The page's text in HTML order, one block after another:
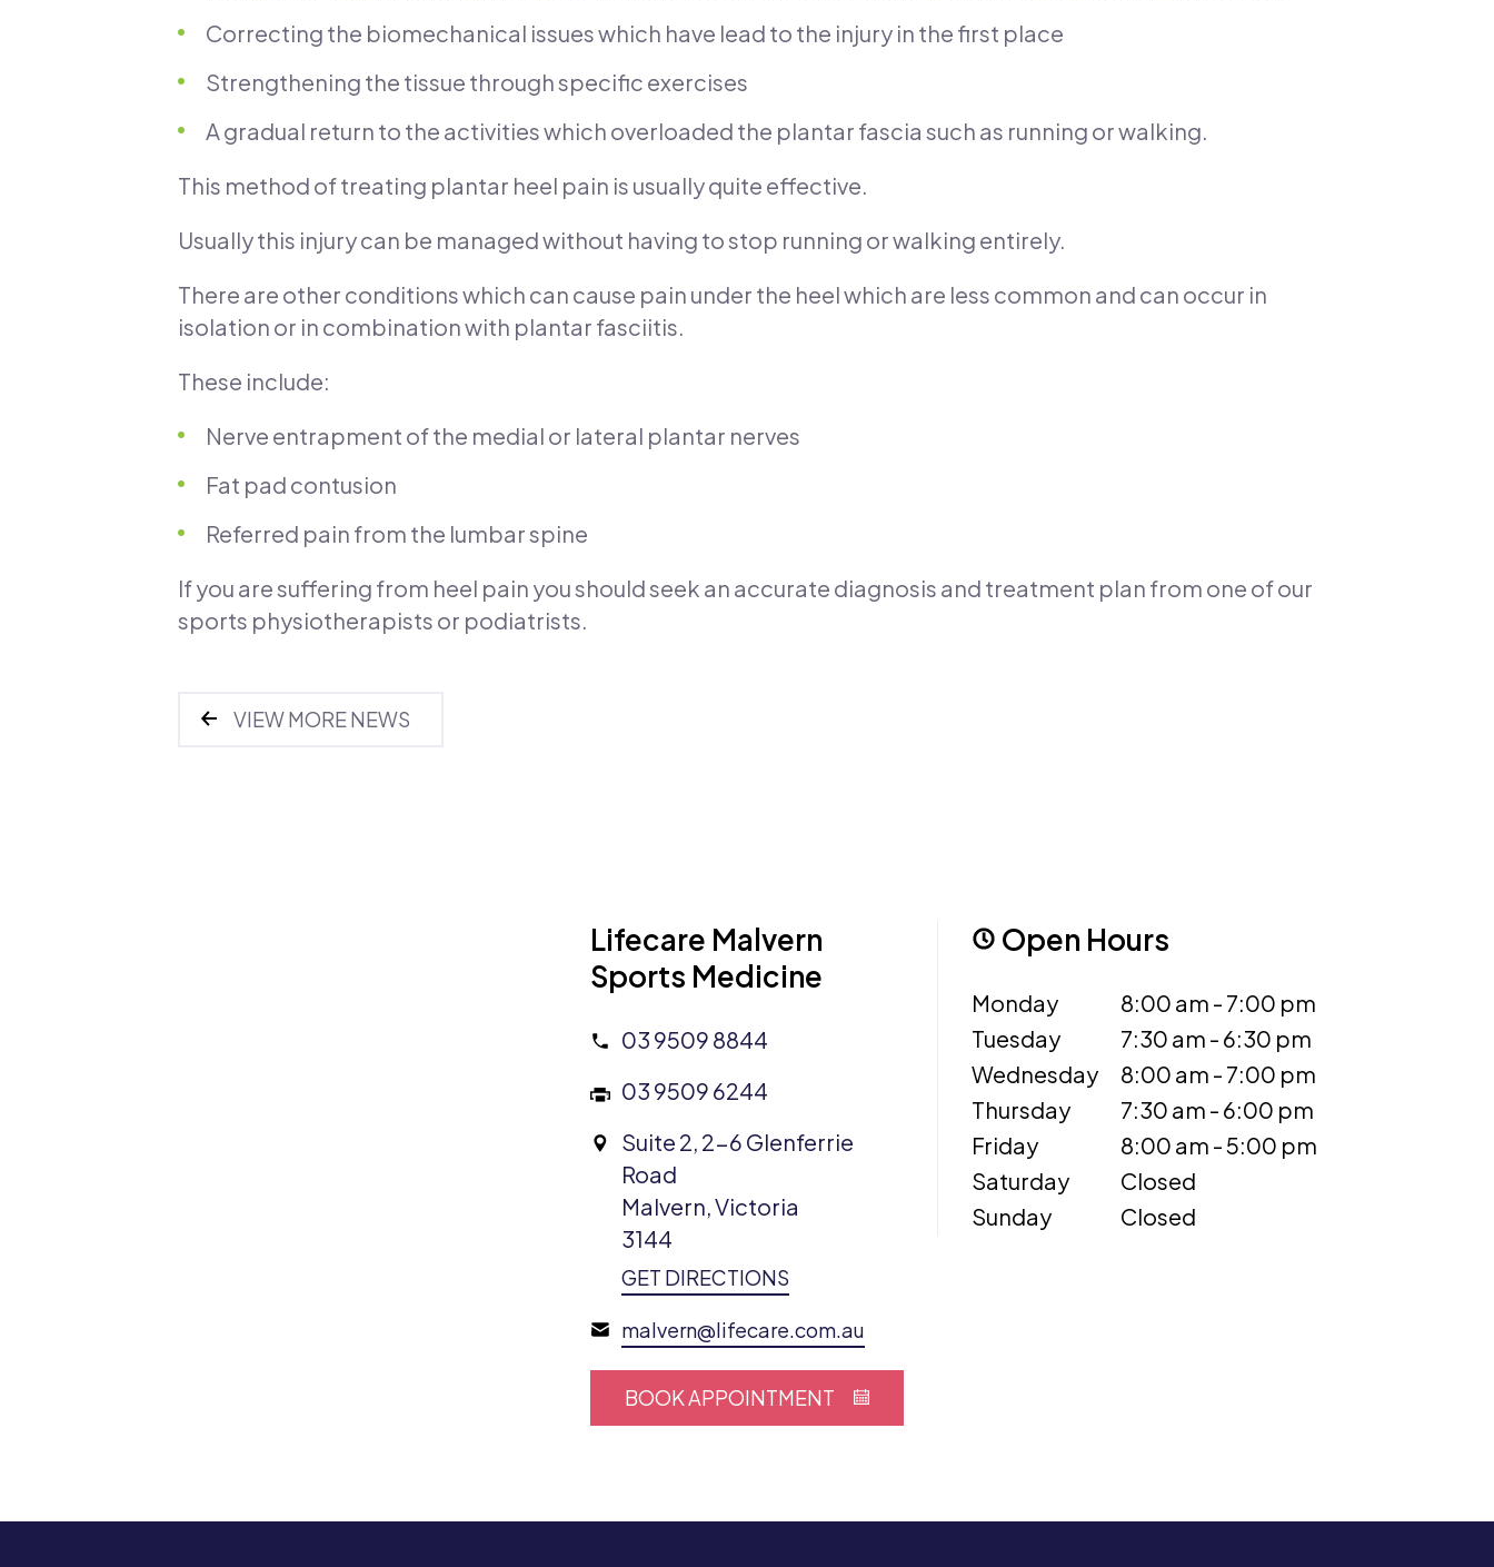
Correcting the biomechanical issues which have lead to the injury in the first place
Strengthening the tissue through specific exercises
A gradual return to the activities which overloaded the plantar fascia such as running or walking.
This method of treating plantar heel pain is usually quite effective.
Usually this injury can be managed without having to stop running or walking entirely.
There are other conditions which can cause pain under the heel which are less common and can occur in
isolation or in combination with plantar fasciitis.
These include:
Nerve entrapment of the medial or lateral plantar nerves
Fat pad contusion
Referred pain from the lumbar spine
If you are suffering from heel pain you should seek an accurate diagnosis and treatment plan from one of our
sports physiotherapists or podiatrists.
VIEW MORE NEWS
Lifecare Malvern
Sports Medicine
03 9509 8844
03 9509 6244
Suite 2, 2-6 Glenferrie
Road
Malvern, Victoria
3144
GET DIRECTIONS
malvern@lifecare.com.au
BOOK APPOINTMENT
Open Hours
Monday
8:00 am - 7:00 pm
Tuesday
7:30 am - 6:30 pm
Wednesday
8:00 am - 7:00 pm
Thursday
7:30 am - 6:00 pm
Friday
8:00 am - 5:00 pm
Saturday
Closed
Sunday
Closed